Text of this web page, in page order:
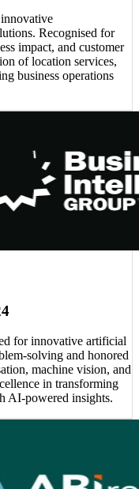
Recognised for
impact, and customer
of location services,
business operations
for innovative artificial
solving and honored
machine vision, and
in transforming
AI-powered insights.